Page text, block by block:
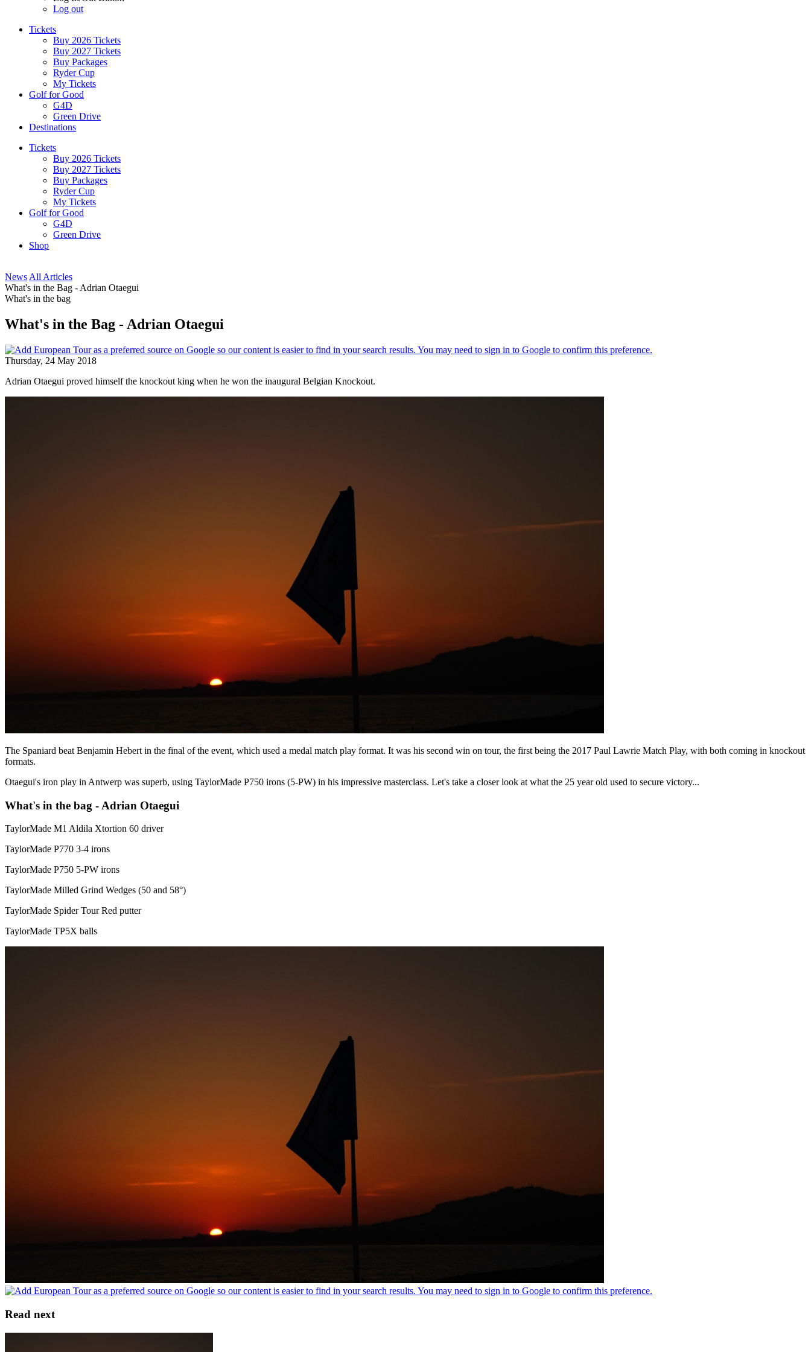
Log out
Tickets
Buy 2026 Tickets
Buy 2027 Tickets
Buy Packages
Ryder Cup
My Tickets
Golf for Good
G4D
Green Drive
Destinations
Tickets
Buy 2026 Tickets
Buy 2027 Tickets
Buy Packages
Ryder Cup
My Tickets
Golf for Good
G4D
Green Drive
Shop
News All Articles
What's in the Bag - Adrian Otaegui
What's in the bag
What's in the Bag - Adrian Otaegui
Thursday, 24 May 2018
Adrian Otaegui proved himself the knockout king when he won the inaugural Belgian Knockout.
The Spaniard beat Benjamin Hebert in the final of the event, which used a medal match play format. It was his second win on tour, the first being the 2017 Paul Lawrie Match Play, with both coming in knockout
formats.
Otaegui's iron play in Antwerp was superb, using TaylorMade P750 irons (5-PW) in his impressive masterclass. Let's take a closer look at what the 25 year old used to secure victory...
What's in the bag - Adrian Otaegui
TaylorMade M1 Aldila Xtortion 60 driver
TaylorMade P770 3-4 irons
TaylorMade P750 5-PW irons
TaylorMade Milled Grind Wedges (50 and 58°)
TaylorMade Spider Tour Red putter
TaylorMade TP5X balls
Read next